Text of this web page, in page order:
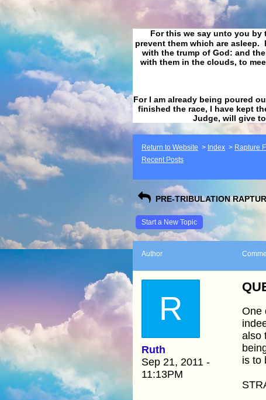
For this we say unto you by
prevent them which are
with the trump of God: and
with them in the clouds, to
For I am already being poured
finished the race, I have kept
Judge, will give
Return to Website > Index > Rapture
Recent Posts
PRE-TRIBULATION
Start a New Topic
Author
R
Ruth
Sep 21, 2011 -
11:13PM
One
also
is to